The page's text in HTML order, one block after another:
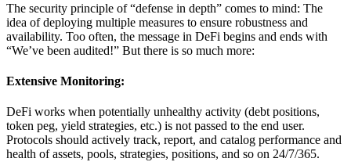
The security principle of “defense in depth” comes to mind: The
idea of deploying multiple measures to ensure robustness and
availability. Too often, the message in DeFi begins and ends with
“We’ve been audited!” But there is so much more:
Extensive Monitoring:
DeFi works when potentially unhealthy activity (debt positions,
token peg, yield strategies, etc.) is not passed to the end user.
Protocols should actively track, report, and catalog performance and
health of assets, pools, strategies, positions, and so on 24/7/365.